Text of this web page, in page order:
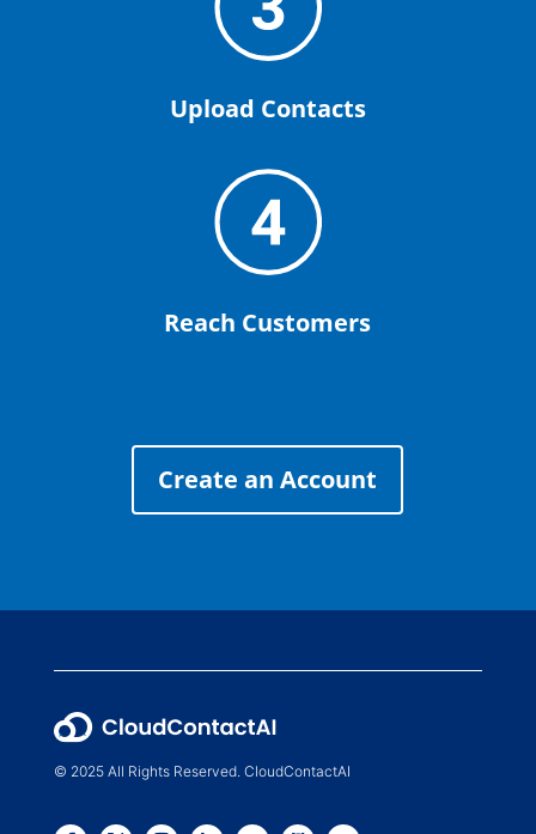
Upload Contacts
Reach Customers
Create an Account
© 2025 All Rights Reserved. CloudContactAI